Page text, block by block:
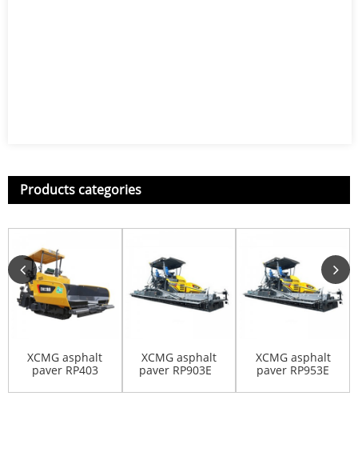
Products categories
XCMG asphalt
paver RP403
XCMG asphalt
paver RP903E
XCMG asphalt
paver RP953E